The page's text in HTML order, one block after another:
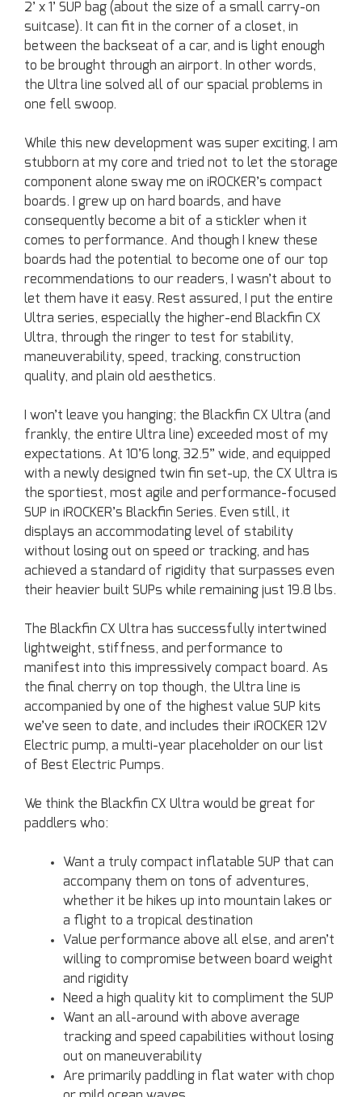
2’ x 1’ SUP bag (about the size of a small carry-on
suitcase). It can fit in the corner of a closet, in
between the backseat of a car, and is light enough
to be brought through an airport. In other words,
the Ultra line solved all of our spacial problems in
one fell swoop.
While this new development was super exciting, I am
stubborn at my core and tried not to let the storage
component alone sway me on iROCKER’s compact
boards. I grew up on hard boards, and have
consequently become a bit of a stickler when it
comes to performance. And though I knew these
boards had the potential to become one of our top
recommendations to our readers, I wasn’t about to
let them have it easy. Rest assured, I put the entire
Ultra series, especially the higher-end Blackfin CX
Ultra, through the ringer to test for stability,
maneuverability, speed, tracking, construction
quality, and plain old aesthetics.
I won’t leave you hanging; the Blackfin CX Ultra (and
frankly, the entire Ultra line) exceeded most of my
expectations. At 10’6 long, 32.5” wide, and equipped
with a newly designed twin fin set-up, the CX Ultra is
the sportiest, most agile and performance-focused
SUP in iROCKER’s Blackfin Series. Even still, it
displays an accommodating level of stability
without losing out on speed or tracking, and has
achieved a standard of rigidity that surpasses even
their heavier built SUPs while remaining just 19.8 lbs.
The Blackfin CX Ultra has successfully intertwined
lightweight, stiffness, and performance to
manifest into this impressively compact board. As
the final cherry on top though, the Ultra line is
accompanied by one of the highest value SUP kits
we’ve seen to date, and includes their iROCKER 12V
Electric pump, a multi-year placeholder on our list
of Best Electric Pumps.
We think the Blackfin CX Ultra would be great for
paddlers who:
Want a truly compact inflatable SUP that can
accompany them on tons of adventures,
whether it be hikes up into mountain lakes or
a flight to a tropical destination
Value performance above all else, and aren’t
willing to compromise between board weight
and rigidity
Need a high quality kit to compliment the SUP
Want an all-around with above average
tracking and speed capabilities without losing
out on maneuverability
Are primarily paddling in flat water with chop